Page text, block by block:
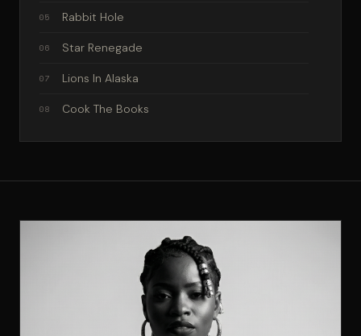
05 Rabbit Hole
06 Star Renegade
07 Lions In Alaska
08 Cook The Books
09 Mandela Effect
Supervillain Mode
Museum of Scars